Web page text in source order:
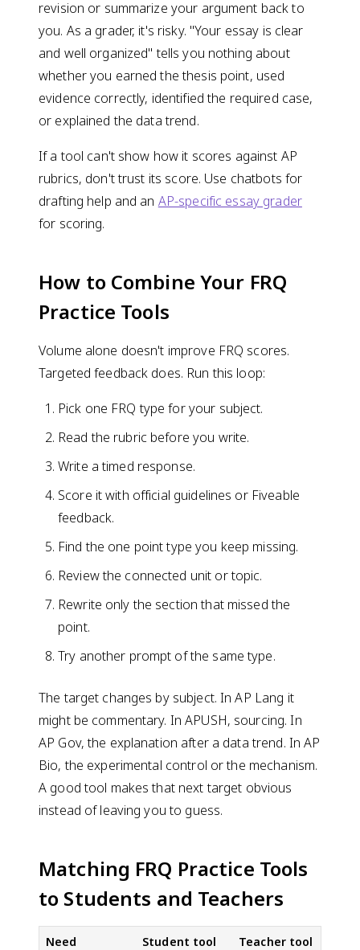
revision or summarize your argument back to
you. As a grader, it's risky. "Your essay is clear
and well organized" tells you nothing about
whether you earned the thesis point, used
evidence correctly, identified the required case,
or explained the data trend.
If a tool can't show how it scores against AP
rubrics, don't trust its score. Use chatbots for
drafting help and an AP-specific essay grader
for scoring.
How to Combine Your FRQ
Practice Tools
Volume alone doesn't improve FRQ scores.
Targeted feedback does. Run this loop:
Pick one FRQ type for your subject.
Read the rubric before you write.
Write a timed response.
Score it with official guidelines or Fiveable
feedback.
Find the one point type you keep missing.
Review the connected unit or topic.
Rewrite only the section that missed the
point.
Try another prompt of the same type.
The target changes by subject. In AP Lang it
might be commentary. In APUSH, sourcing. In
AP Gov, the explanation after a data trend. In AP
Bio, the experimental control or the mechanism.
A good tool makes that next target obvious
instead of leaving you to guess.
Matching FRQ Practice Tools
to Students and Teachers
Need Student tool Teacher tool